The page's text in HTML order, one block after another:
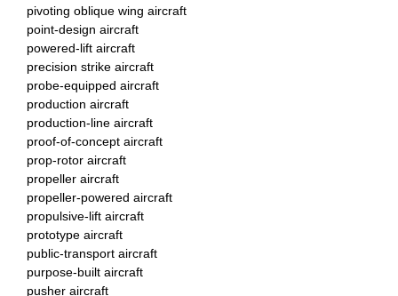
pivoting oblique wing aircraft
point-design aircraft
powered-lift aircraft
precision strike aircraft
probe-equipped aircraft
production aircraft
production-line aircraft
proof-of-concept aircraft
prop-rotor aircraft
propeller aircraft
propeller-powered aircraft
propulsive-lift aircraft
prototype aircraft
public-transport aircraft
purpose-built aircraft
pusher aircraft